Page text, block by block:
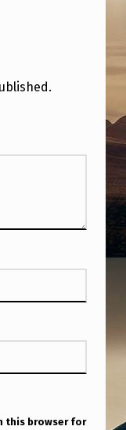
this browser for